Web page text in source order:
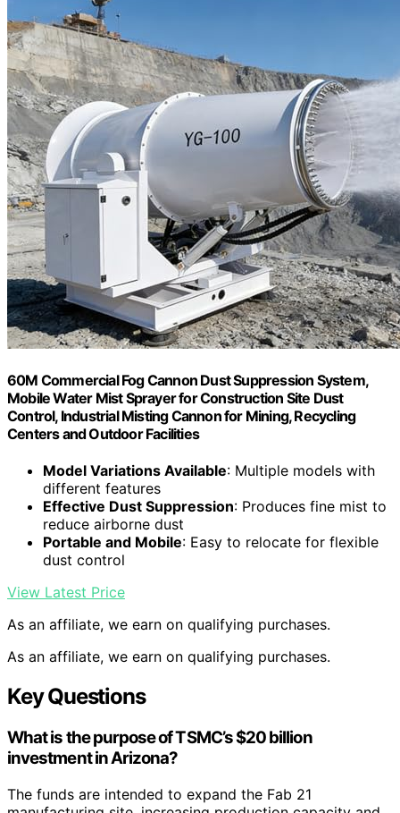
60M Commercial Fog Cannon Dust Suppression System,
Mobile Water Mist Sprayer for Construction Site Dust
Control, Industrial Misting Cannon for Mining, Recycling
Centers and Outdoor Facilities
Model Variations Available: Multiple models with
different features
Effective Dust Suppression: Produces fine mist to
reduce airborne dust
Portable and Mobile: Easy to relocate for flexible
dust control
View Latest Price
As an affiliate, we earn on qualifying purchases.
As an affiliate, we earn on qualifying purchases.
Key Questions
What is the purpose of TSMC’s $20 billion
investment in Arizona?
The funds are intended to expand the Fab 21